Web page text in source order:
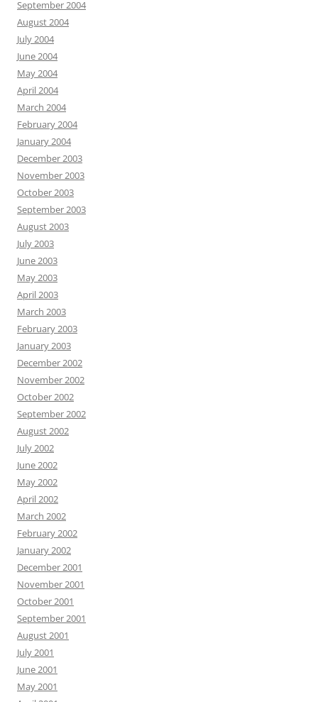
September 2004
August 2004
July 2004
June 2004
May 2004
April 2004
March 2004
February 2004
January 2004
December 2003
November 2003
October 2003
September 2003
August 2003
July 2003
June 2003
May 2003
April 2003
March 2003
February 2003
January 2003
December 2002
November 2002
October 2002
September 2002
August 2002
July 2002
June 2002
May 2002
April 2002
March 2002
February 2002
January 2002
December 2001
November 2001
October 2001
September 2001
August 2001
July 2001
June 2001
May 2001